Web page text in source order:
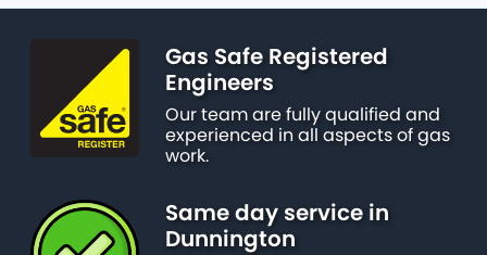
Gas Safe Registered
Engineers
Our team are fully qualified and
experienced in all aspects of gas
work.
Same day service in
Dunnington